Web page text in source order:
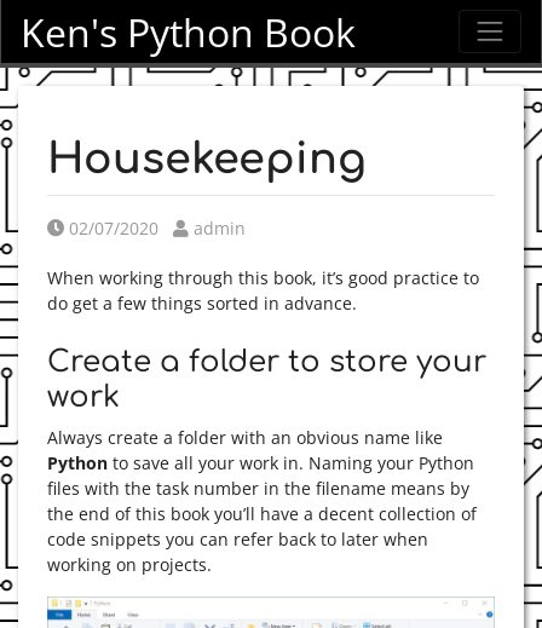
Ken's Python Book
Housekeeping
Posted on
02/07/2020 Posted by
admin
When working through this book, it’s good practice to
do get a few things sorted in advance.
Create a folder to store your
work
Always create a folder with an obvious name like
Python to save all your work in. Naming your Python
files with the task number in the filename means by
the end of this book you’ll have a decent collection of
code snippets you can refer back to later when
working on projects.